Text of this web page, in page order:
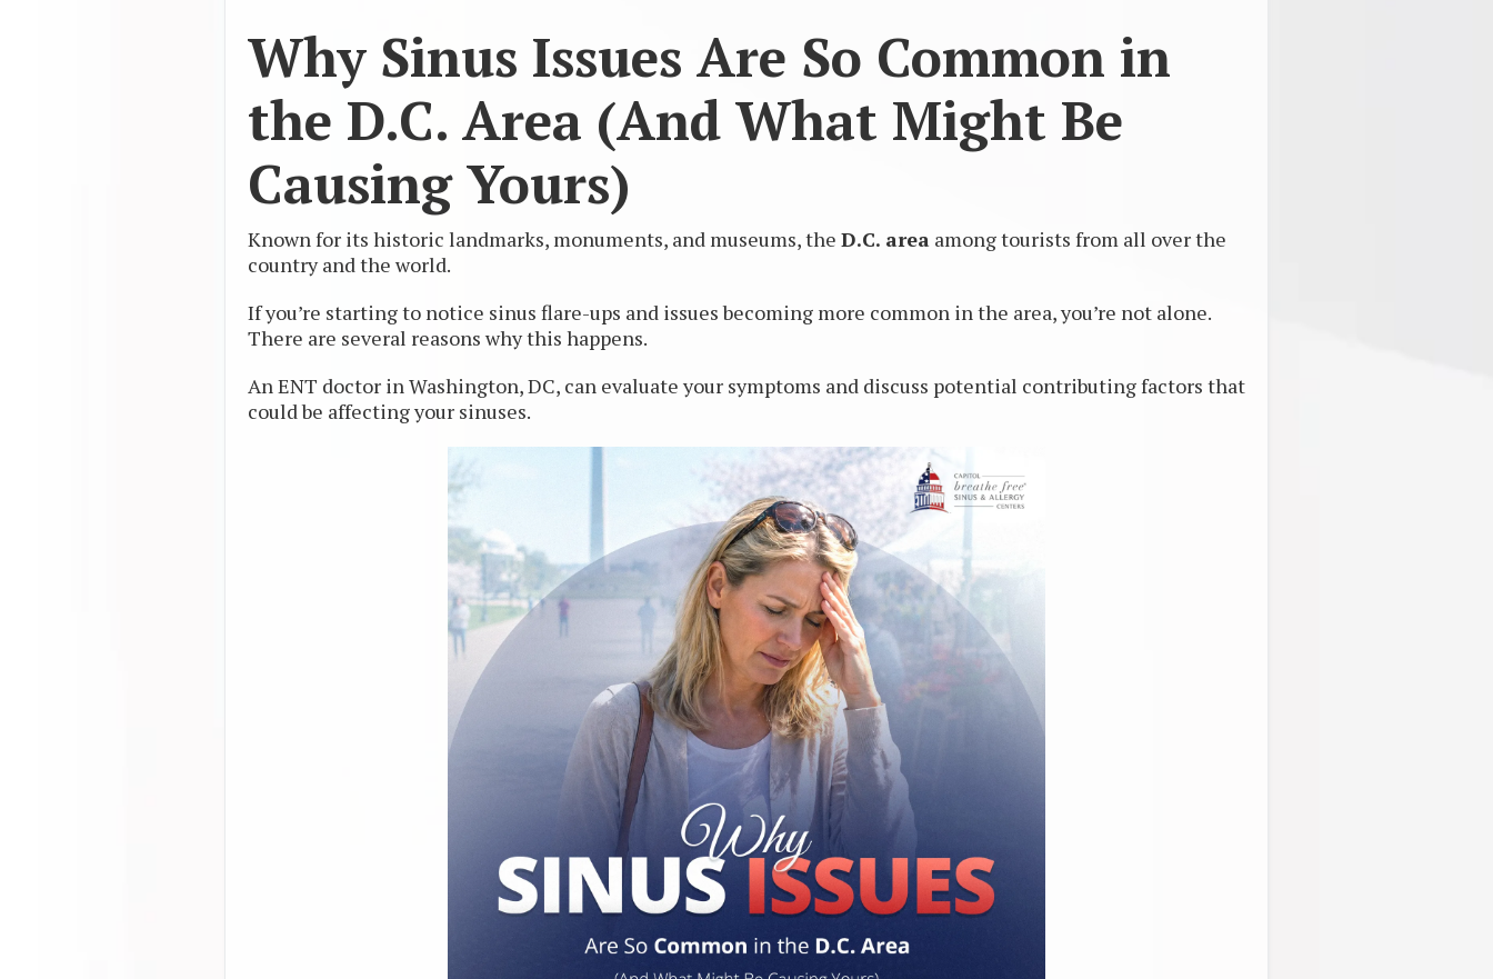
Why Sinus Issues Are So Common in
the D.C. Area (And What Might Be
Causing Yours)
Known for its historic landmarks, monuments, and museums, the D.C. area among tourists from all over the
country and the world.
If you’re starting to notice sinus flare-ups and issues becoming more common in the area, you’re not alone.
There are several reasons why this happens.
An ENT doctor in Washington, DC, can evaluate your symptoms and discuss potential contributing factors that
could be affecting your sinuses.